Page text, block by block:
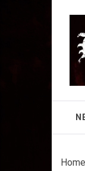
content
Home